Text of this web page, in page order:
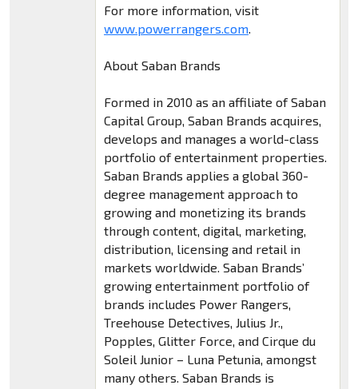
For more information, visit
www.powerrangers.com.
About Saban Brands
Formed in 2010 as an affiliate of Saban
Capital Group, Saban Brands acquires,
develops and manages a world-class
portfolio of entertainment properties.
Saban Brands applies a global 360-
degree management approach to
growing and monetizing its brands
through content, digital, marketing,
distribution, licensing and retail in
markets worldwide. Saban Brands’
growing entertainment portfolio of
brands includes Power Rangers,
Treehouse Detectives, Julius Jr.,
Popples, Glitter Force, and Cirque du
Soleil Junior – Luna Petunia, amongst
many others. Saban Brands is